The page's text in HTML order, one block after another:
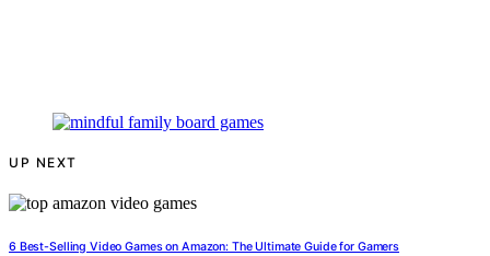
UP NEXT
6 Best-Selling Video Games on Amazon: The Ultimate Guide for Gamers